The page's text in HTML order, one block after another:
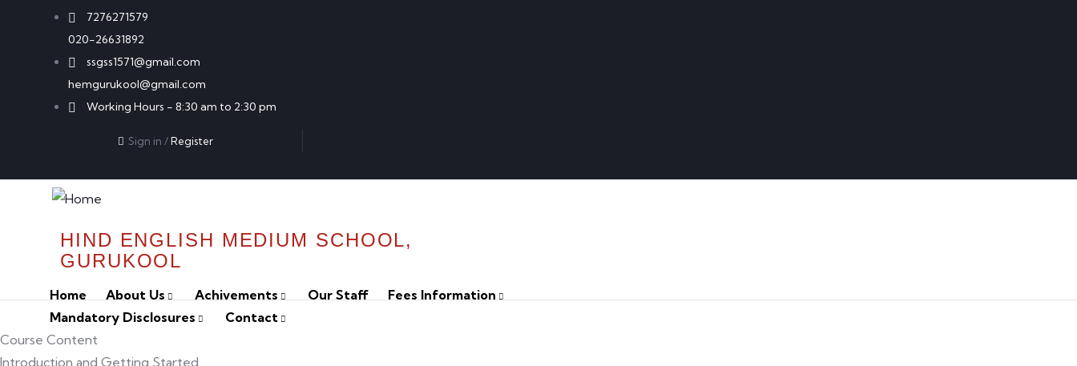
7276271579
020-26631892
ssgss1571@gmail.com
hemgurukool@gmail.com
Working Hours - 8:30 am to 2:30 pm
Sign in / Register
HIND ENGLISH MEDIUM SCHOOL,
GURUKOOL
Home About Us Achivements Our Staff
Fees Information
Mandatory Disclosures
Contact
Course Content
Introduction and Getting Started